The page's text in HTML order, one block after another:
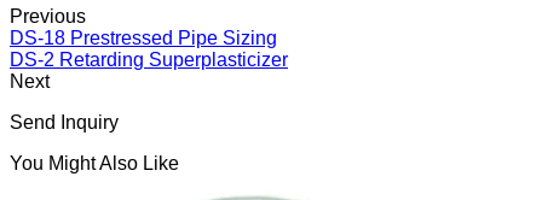
Previous
DS-18 Prestressed Pipe Sizing
DS-2 Retarding Superplasticizer
Next
Send Inquiry
You Might Also Like